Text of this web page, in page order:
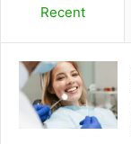
Recent